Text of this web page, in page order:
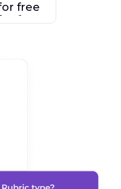
free
free